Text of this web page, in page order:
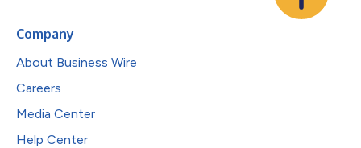
Company
About Business Wire
Careers
Media Center
Help Center